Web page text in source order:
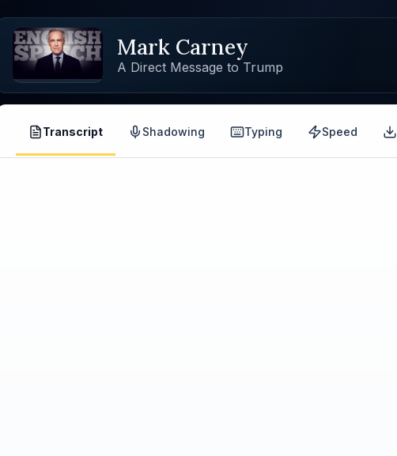
Mark Carney
A Direct Message to Trump
Transcript Shadowing Typing Speed